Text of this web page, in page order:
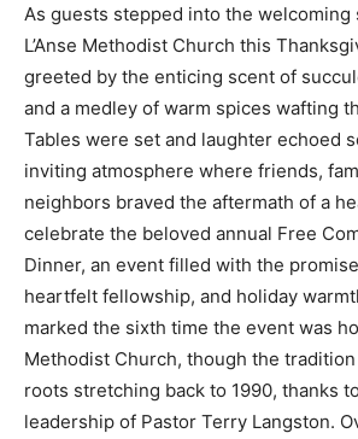
As guests stepped into the welcoming
L’Anse Methodist Church this
greeted by the enticing scent of
and a medley of warm spices wafting
Tables were set and laughter echoed
inviting atmosphere where friends,
neighbors braved the aftermath of a
celebrate the beloved annual Free
Dinner, an event filled with the
heartfelt fellowship, and holiday
marked the sixth time the event was
Methodist Church, though the
roots stretching back to 1990, thanks
leadership of Pastor Terry Langston.